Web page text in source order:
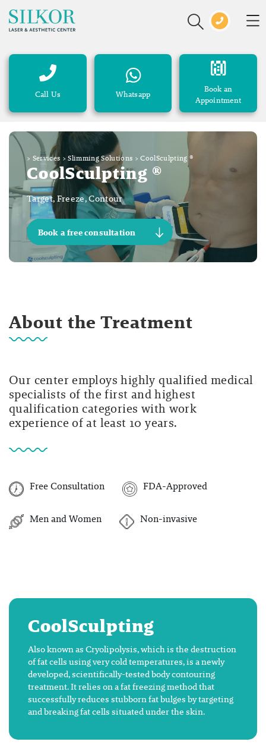
Call Us Whatsapp
Book an
Appointment
> Services >Slimming Solutions >CoolSculpting ®
CoolSculpting ®
Target, Freeze, Contour
Book a free consultation
About the Treatment
Our center employs highly qualified medical
specialists of the first and highest
qualification categories with work
experience of at least 10 years.
Free Consultation FDA-Approved
Men and Women Non-invasive
CoolSculpting
Also known as Cryolipolysis, which is the destruction
of fat cells using very cold temperatures, is a newly
developed, scientifically-tested body contouring
treatment. It relies on a fat freezing method that
successfully reduces stubborn fat bulges by targeting
and breaking fat cells situated under the skin.